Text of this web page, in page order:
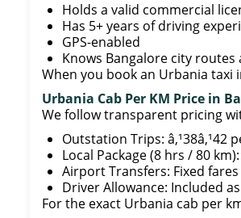
Holds a valid commercial
Has 5+ years of driving
GPS-enabled
Knows Bangalore city
When you book an Urbania taxi
Urbania Cab Per KM Price in
We follow transparent pricing
Outstation Trips:
Local Package (8 hrs / 80
Airport Transfers: Fixed
Driver Allowance: Included
For the exact Urbania cab per